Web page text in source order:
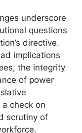
underscore
questions
directive.
implications
the integrity
of power
check on
scrutiny of